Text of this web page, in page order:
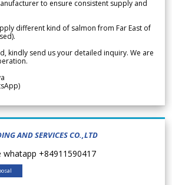
to ensure consistent supply and
different kind of salmon from Far East of
kindly send us your detailed inquiry. We are
AND SERVICES CO.,LTD
+84911590417